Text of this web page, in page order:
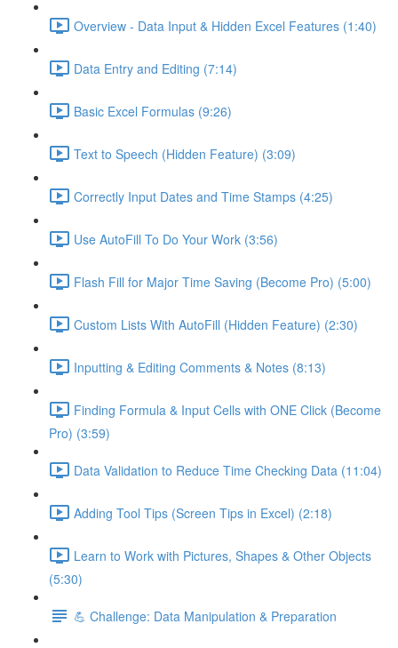
Overview - Data Input & Hidden Excel Features (1:40)
Data Entry and Editing (7:14)
Basic Excel Formulas (9:26)
Text to Speech (Hidden Feature) (3:09)
Correctly Input Dates and Time Stamps (4:25)
Use AutoFill To Do Your Work (3:56)
Flash Fill for Major Time Saving (Become Pro) (5:00)
Custom Lists With AutoFill (Hidden Feature) (2:30)
Inputting & Editing Comments & Notes (8:13)
Finding Formula & Input Cells with ONE Click (Become
Pro) (3:59)
Data Validation to Reduce Time Checking Data (11:04)
Adding Tool Tips (Screen Tips in Excel) (2:18)
Learn to Work with Pictures, Shapes & Other Objects
(5:30)
💪 Challenge: Data Manipulation & Preparation